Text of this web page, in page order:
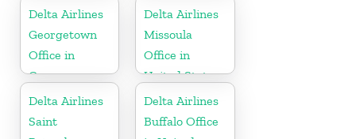
States
Delta Airlines
Georgetown
Office in
Guyana
Delta Airlines
Missoula
Office in
United States
Delta Airlines
Saint
Delta Airlines
Buffalo Office